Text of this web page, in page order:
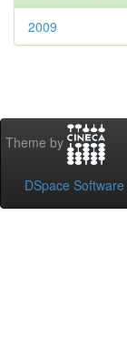
2009
Theme by
DSpace Software